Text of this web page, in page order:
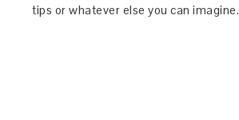
tips or whatever else you can imagine.